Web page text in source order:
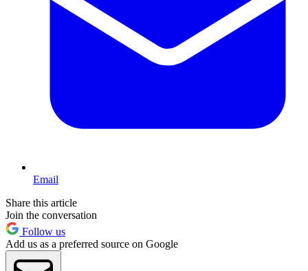
Email
Share this article
Join the conversation
Follow us
Add us as a preferred source on Google